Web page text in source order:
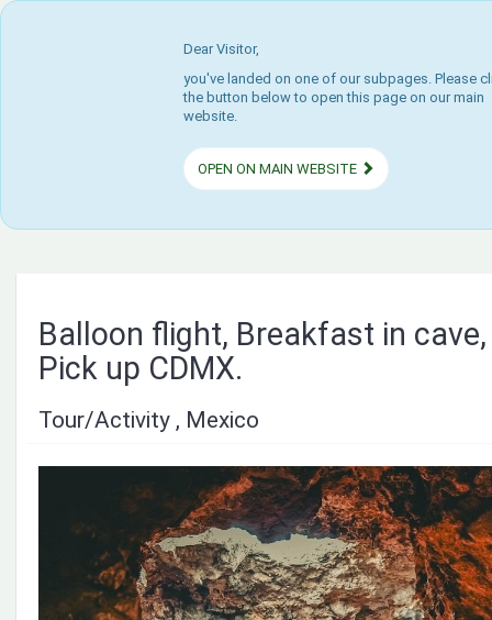
Dear Visitor,
you've landed on one of our subpages. Please
the button below to open this page on our main
website.
OPEN ON MAIN WEBSITE
Balloon flight, Breakfast in
Pick up CDMX.
Tour/Activity , Mexico